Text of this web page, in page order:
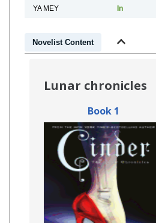
YA MEY
In
Novelist Content